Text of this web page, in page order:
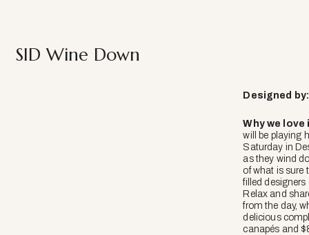
SID Wine Down
Designed
Why we love
will be playing
Saturday in
as they wind
of what is sure
filled designers
Relax and
from the day,
delicious
canapés and